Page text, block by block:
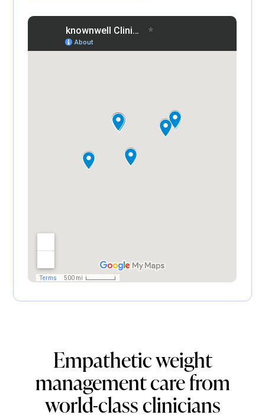
Empathetic weight
management care from
world-class clinicians